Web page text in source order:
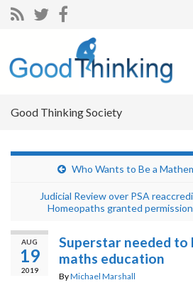
Search for:
Good Thinking Society
Who Wants to Be a
Judicial Review over PSA
Homeopaths granted
AUG
19
2019
Superstar needed
maths education
ByMichael Marshall